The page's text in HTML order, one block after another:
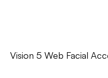
Vision 5 Web Facial